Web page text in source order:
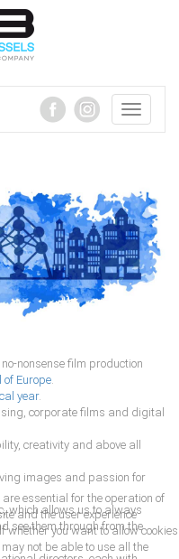
Toggle
nonsense ﬁlm production
Europe.
year.
corporate films and digital
creativity and above all
images and passion for
which allows us to always
see them through from the
are essential for the operation of
and the user experience
whether you want to allow cookies
not be able to use all the